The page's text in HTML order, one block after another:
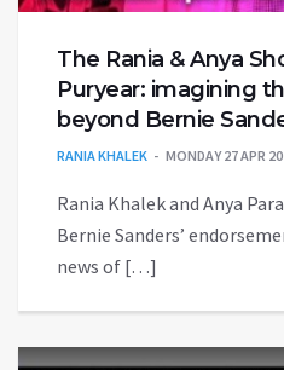
The Rania & Anya
Puryear: imagining
beyond Bernie
RANIA KHALEK MONDAY 27 APR 20
Rania Khalek and Anya
Bernie Sanders’
news of […]